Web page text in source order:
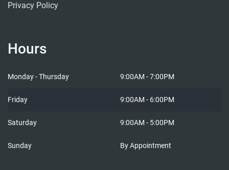
Privacy Policy
Hours
Cars in Lobo
Monday - Thursday 9:00AM - 7:00PM
Friday 9:00AM - 6:00PM
Saturday 9:00AM - 5:00PM
Sunday By Appointment